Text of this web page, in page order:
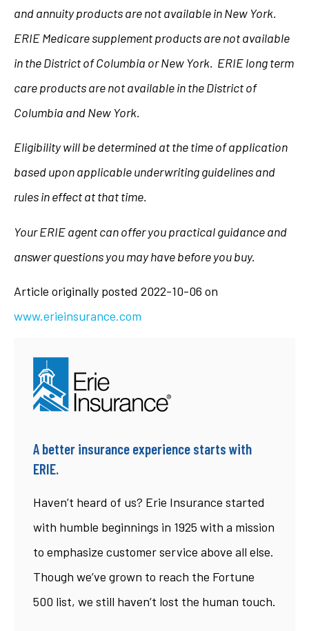
and annuity products are not available in New York.
ERIE Medicare supplement products are not available
in the District of Columbia or New York. ERIE long term
care products are not available in the District of
Columbia and New York.
Eligibility will be determined at the time of application
based upon applicable underwriting guidelines and
rules in effect at that time.
Your ERIE agent can offer you practical guidance and
answer questions you may have before you buy.
Article originally posted 2022-10-06 on
www.erieinsurance.com
A better insurance experience starts with
ERIE.
Haven’t heard of us? Erie Insurance started
with humble beginnings in 1925 with a mission
to emphasize customer service above all else.
Though we’ve grown to reach the Fortune
500 list, we still haven’t lost the human touch.